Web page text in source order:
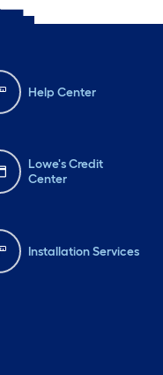
Help Center
Lowe's Credit
Center
Installation Services